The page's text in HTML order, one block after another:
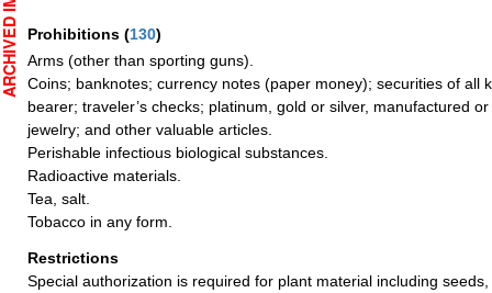
Prohibitions (130)
Arms (other than sporting guns).
Coins; banknotes; currency notes (paper money); securities of all
bearer; traveler’s checks; platinum, gold or silver, manufactured
jewelry; and other valuable articles.
Perishable infectious biological substances.
Radioactive materials.
Tea, salt.
Tobacco in any form.
Restrictions
Special authorization is required for plant material including